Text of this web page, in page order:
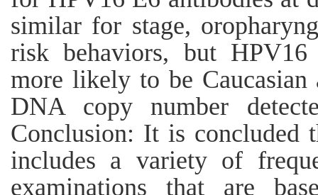
similar for stage,
risk behaviors, but HPV16
more likely to be
DNA copy number
Conclusion: It is concluded
includes a variety of
examinations that are